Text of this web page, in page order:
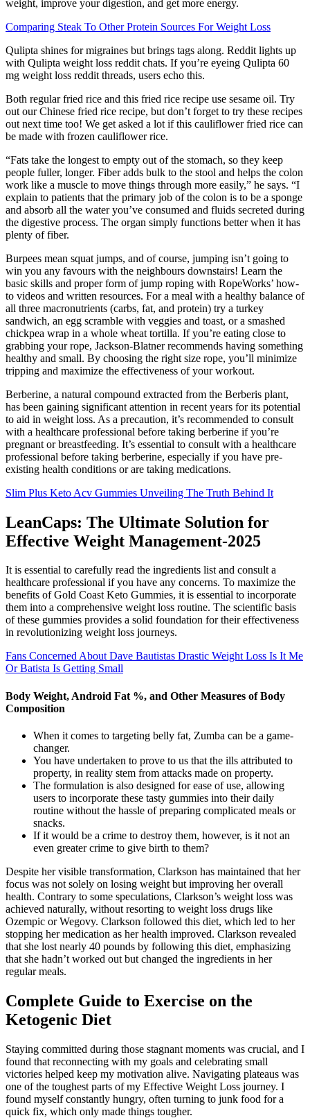
weight, improve your digestion, and get more energy.
Comparing Steak To Other Protein Sources For Weight Loss
Qulipta shines for migraines but brings tags along. Reddit lights up
with Qulipta weight loss reddit chats. If you’re eyeing Qulipta 60
mg weight loss reddit threads, users echo this.
Both regular fried rice and this fried rice recipe use sesame oil. Try
out our Chinese fried rice recipe, but don’t forget to try these recipes
out next time too! We get asked a lot if this cauliflower fried rice can
be made with frozen cauliflower rice.
“Fats take the longest to empty out of the stomach, so they keep
people fuller, longer. Fiber adds bulk to the stool and helps the colon
work like a muscle to move things through more easily,” he says. “I
explain to patients that the primary job of the colon is to be a sponge
and absorb all the water you’ve consumed and fluids secreted during
the digestive process. The organ simply functions better when it has
plenty of fiber.
Burpees mean squat jumps, and of course, jumping isn’t going to
win you any favours with the neighbours downstairs! Learn the
basic skills and proper form of jump roping with RopeWorks’ how-
to videos and written resources. For a meal with a healthy balance of
all three macronutrients (carbs, fat, and protein) try a turkey
sandwich, an egg scramble with veggies and toast, or a smashed
chickpea wrap in a whole wheat tortilla. If you’re eating close to
grabbing your rope, Jackson-Blatner recommends having something
healthy and small. By choosing the right size rope, you’ll minimize
tripping and maximize the effectiveness of your workout.
Berberine, a natural compound extracted from the Berberis plant,
has been gaining significant attention in recent years for its potential
to aid in weight loss. As a precaution, it’s recommended to consult
with a healthcare professional before taking berberine if you’re
pregnant or breastfeeding. It’s essential to consult with a healthcare
professional before taking berberine, especially if you have pre-
existing health conditions or are taking medications.
Slim Plus Keto Acv Gummies Unveiling The Truth Behind It
LeanCaps: The Ultimate Solution for
Effective Weight Management-2025
It is essential to carefully read the ingredients list and consult a
healthcare professional if you have any concerns. To maximize the
benefits of Gold Coast Keto Gummies, it is essential to incorporate
them into a comprehensive weight loss routine. The scientific basis
of these gummies provides a solid foundation for their effectiveness
in revolutionizing weight loss journeys.
Fans Concerned About Dave Bautistas Drastic Weight Loss Is It Me
Or Batista Is Getting Small
Body Weight, Android Fat %, and Other Measures of Body
Composition
When it comes to targeting belly fat, Zumba can be a game-
changer.
You have undertaken to prove to us that the ills attributed to
property, in reality stem from attacks made on property.
The formulation is also designed for ease of use, allowing
users to incorporate these tasty gummies into their daily
routine without the hassle of preparing complicated meals or
snacks.
If it would be a crime to destroy them, however, is it not an
even greater crime to give birth to them?
Despite her visible transformation, Clarkson has maintained that her
focus was not solely on losing weight but improving her overall
health. Contrary to some speculations, Clarkson’s weight loss was
achieved naturally, without resorting to weight loss drugs like
Ozempic or Wegovy. Clarkson followed this diet, which led to her
stopping her medication as her health improved. Clarkson revealed
that she lost nearly 40 pounds by following this diet, emphasizing
that she hadn’t worked out but changed the ingredients in her
regular meals.
Complete Guide to Exercise on the
Ketogenic Diet
Staying committed during those stagnant moments was crucial, and I
found that reconnecting with my goals and celebrating small
victories helped keep my motivation alive. Navigating plateaus was
one of the toughest parts of my Effective Weight Loss journey. I
found myself constantly hungry, often turning to junk food for a
quick fix, which only made things tougher.